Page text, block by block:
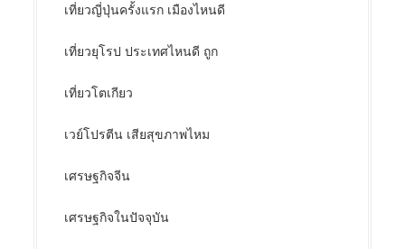
เที่ยวญี่ปุ่นครั้งแรก เมืองไหนดี
เที่ยวยุโรป ประเทศไหนดี ถูก
เที่ยวโตเกียว
เวย์โปรตีน เสียสุขภาพไหม
เศรษฐกิจจีน
เศรษฐกิจในปัจจุบัน